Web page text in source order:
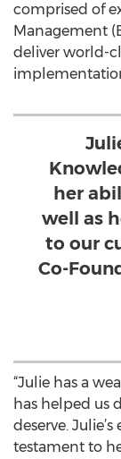
comprised of
Management
deliver world-
her
well as
to our
Co-
“Julie has a
has helped us
deserve.
testament to